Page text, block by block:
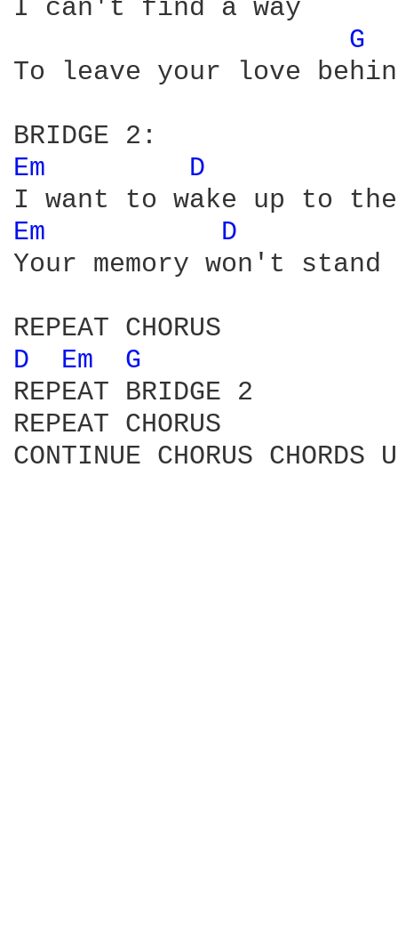
I can't find a way
G
To leave your love
Em
D
Em
D
Your memory won't
D
Em
G
REPEAT BRIDGE 2
REPEAT CHORUS
CONTINUE CHORUS CHORDS